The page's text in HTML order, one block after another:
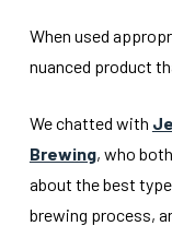
When used
nuanced product
We chatted with
Brewing, who
about the best
brewing process,